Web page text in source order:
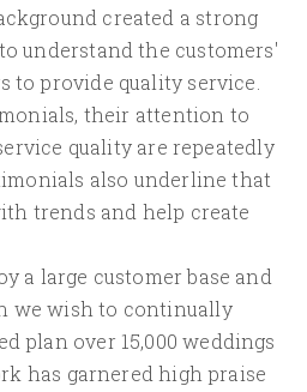
created a strong
understand the customers'
to provide quality service.
their attention to
quality are repeatedly
also underline that
trends and help create
a large customer base and
we wish to continually
plan over 15,000 weddings
has garnered high praise